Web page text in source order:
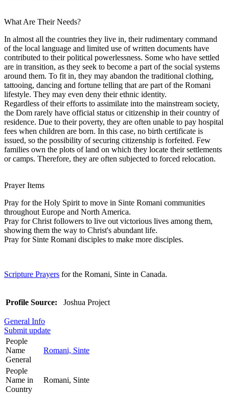
What Are Their Needs?
In almost all the countries they live in, their rudimentary command
of the local language and limited use of written documents have
contributed to their political powerlessness. Some who have settled
are in transition, as they seek to become a part of the social systems
around them. To fit in, they may abandon the traditional clothing,
tattooing, dancing and fortune telling that are part of the Romani
lifestyle. They may even deny their ethnic identity.
Regardless of their efforts to assimilate into the mainstream society,
the Dom rarely have official status or citizenship in their country of
residence. Due to their poverty, they are often unable to pay hospital
fees when children are born. In this case, no birth certificate is
issued, so the possibility of securing citizenship is forfeited. Few
families own the plots of land on which they locate their settlements
or camps. Therefore, they are often subjected to forced relocation.
Prayer Items
Pray for the Holy Spirit to move in Sinte Romani communities
throughout Europe and North America.
Pray for Christ followers to live out victorious lives among them,
showing them the way to Christ's abundant life.
Pray for Sinte Romani disciples to make more disciples.
Scripture Prayers for the Romani, Sinte in Canada.
Profile Source: Joshua Project
General Info
Submit update
People
Name
General
Romani, Sinte
People
Name in
Country
Romani, Sinte